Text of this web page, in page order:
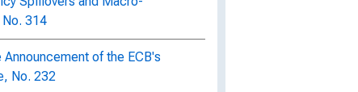
314
of the ECB's
No. 232